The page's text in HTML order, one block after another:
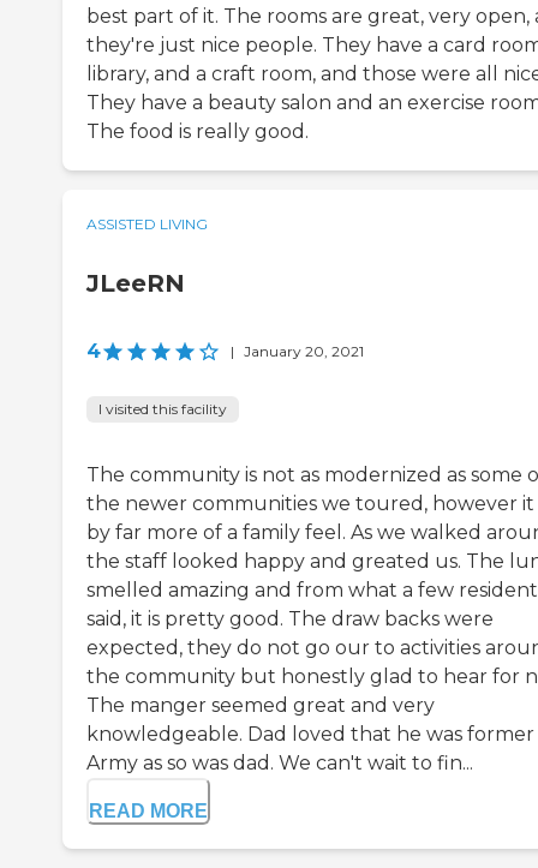
best part of it. The rooms are great, very open,
they're just nice people. They have a card
library, and a craft room, and those were all
They have a beauty salon and an exercise
The food is really good.
ASSISTED LIVING
JLeeRN
4 | January 20, 2021
I visited this facility
The community is not as modernized as some
the newer communities we toured, however it
by far more of a family feel. As we walked
the staff looked happy and greated us. The
smelled amazing and from what a few
said, it is pretty good. The draw backs were
expected, they do not go our to activities
the community but honestly glad to hear for
The manger seemed great and very
knowledgeable. Dad loved that he was former
Army as so was dad. We can't wait to fin...
READ MORE